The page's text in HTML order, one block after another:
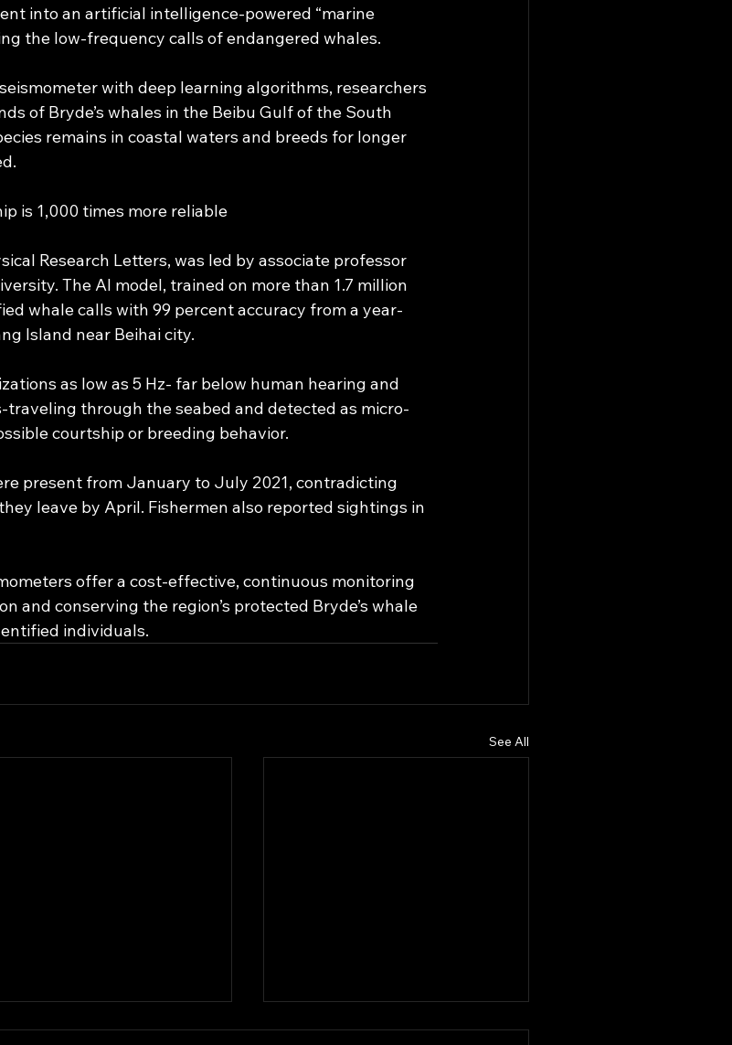
into an artificial intelligence-powered “marine
the low-frequency calls of endangered whales.
with deep learning algorithms, researchers
of Bryde’s whales in the Beibu Gulf of the South
remains in coastal waters and breeds for longer
is 1,000 times more reliable
Research Letters, was led by associate professor
The AI model, trained on more than 1.7 million
whale calls with 99 percent accuracy from a year-
Island near Beihai city.
as low as 5 Hz- far below human hearing and
through the seabed and detected as micro-
courtship or breeding behavior.
present from January to July 2021, contradicting
leave by April. Fishermen also reported sightings in
offer a cost-effective, continuous monitoring
and conserving the region’s protected Bryde’s whale
individuals.
See All